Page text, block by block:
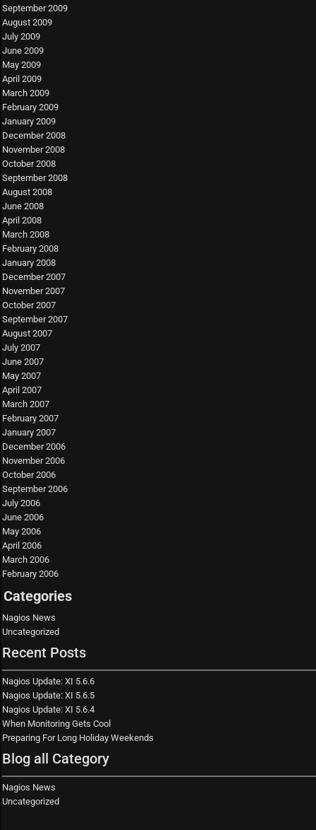
September 2009
August 2009
July 2009
June 2009
May 2009
April 2009
March 2009
February 2009
January 2009
December 2008
November 2008
October 2008
September 2008
August 2008
June 2008
April 2008
March 2008
February 2008
January 2008
December 2007
November 2007
October 2007
September 2007
August 2007
July 2007
June 2007
May 2007
April 2007
March 2007
February 2007
January 2007
December 2006
November 2006
October 2006
September 2006
July 2006
June 2006
May 2006
April 2006
March 2006
February 2006
Categories
Nagios News
Uncategorized
Recent Posts
Nagios Update: XI 5.6.6
Nagios Update: XI 5.6.5
Nagios Update: XI 5.6.4
When Monitoring Gets Cool
Preparing For Long Holiday Weekends
Blog all Category
Nagios News
Uncategorized